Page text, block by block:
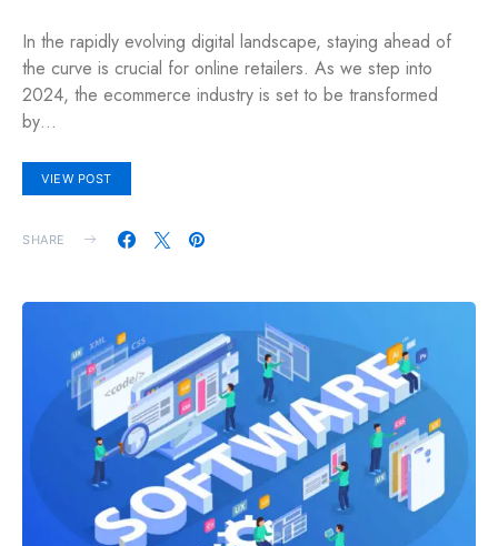
In the rapidly evolving digital landscape, staying ahead of
the curve is crucial for online retailers. As we step into
2024, the ecommerce industry is set to be transformed
by…
VIEW POST
SHARE